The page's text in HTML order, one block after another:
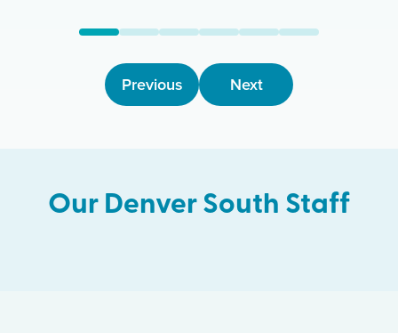
Previous Next
Our Denver South Staff